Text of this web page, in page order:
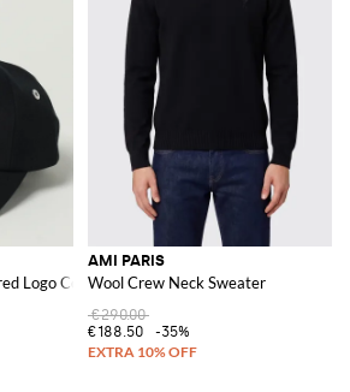
Logo Cotton Hat
AMI PARIS
Wool Crew Neck Sweater
€290.00
€188.50
-35%